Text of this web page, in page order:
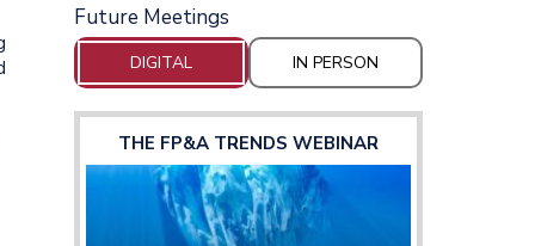
Future Meetings
DIGITAL IN PERSON
THE FP&A TRENDS WEBINAR